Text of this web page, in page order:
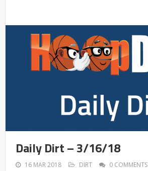
Daily Dirt – 3/16/18
16 MAR 2018 DIRT 0 COMMENTS